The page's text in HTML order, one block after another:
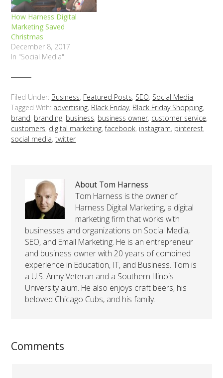
How Harness Digital
Marketing Saved
Christmas
December 8, 2017
In "Social Media"
Filed Under: Business, Featured Posts, SEO, Social Media
Tagged With: advertising, Black Friday, Black Friday Shopping,
brand, branding, business, business owner, customer service,
customers, digital marketing,facebook, instagram, pinterest,
social media,twitter
About Tom Harness
Tom Harness is the owner of
Harness Digital Marketing, a digital
marketing firm that works with
businesses and organizations on Social Media,
SEO, and Email Marketing. He is an entrepreneur
and business owner with 20 years of combined
experience in Education, IT, and Business. Tom is
a U.S. Army Veteran and a Southern Illinois
University alum. He also enjoys craft beers, his
beloved Chicago Cubs, and his family.
Comments